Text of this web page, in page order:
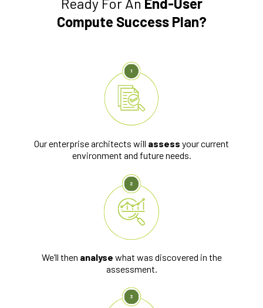
Compute Success Plan?
Our enterprise architects will assess your current
environment and future needs.
We’ll then analyse what was discovered in the
assessment.